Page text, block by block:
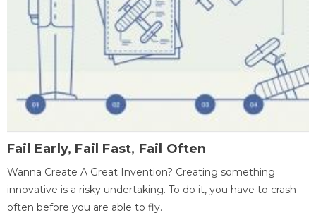
Fail Early, Fail Fast, Fail Often
Wanna Create A Great Invention? Creating something
innovative is a risky undertaking. To do it, you have to crash
often before you are able to fly.